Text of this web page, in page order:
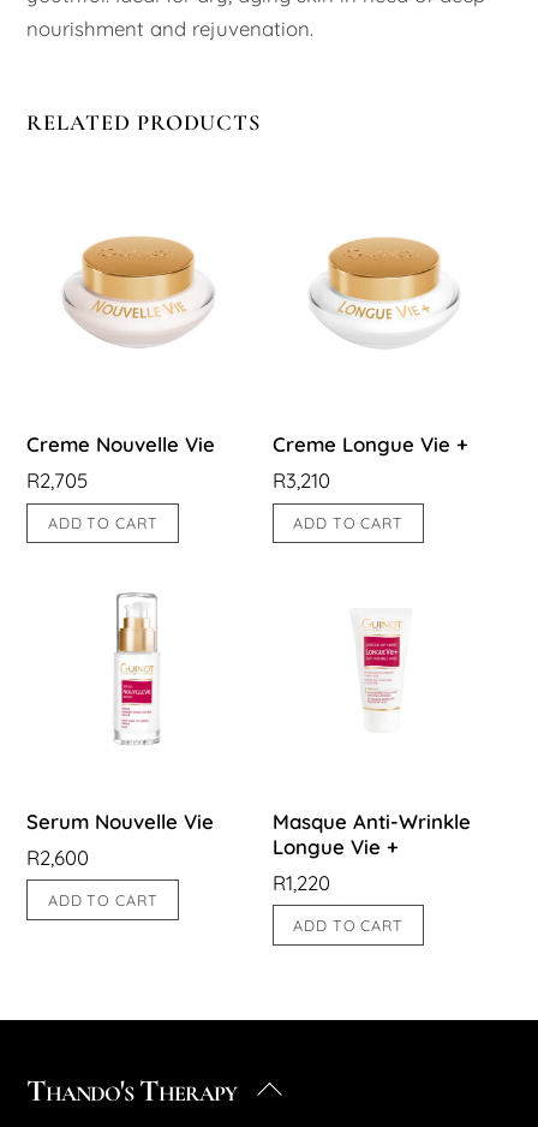
nourishment and rejuvenation.
RELATED PRODUCTS
Creme Nouvelle Vie
R2,705
ADD TO CART
Creme Longue Vie +
R3,210
ADD TO CART
Serum Nouvelle Vie
R2,600
ADD TO CART
Masque Anti-Wrinkle
Longue Vie +
R1,220
ADD TO CART
Back
Thando's Therapy